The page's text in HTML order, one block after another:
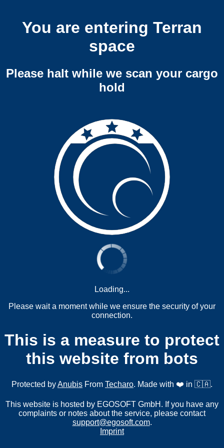
You are entering Terran
space
Please halt while we scan your cargo
hold
Loading...
Please wait a moment while we ensure the security of your
connection.
This is a measure to protect
this website from bots
Protected byAnubis From Techaro. Made with ❤️ in 🇨🇦.
This website is hosted by EGOSOFT GmbH. If you have any
complaints or notes about the service, please contact
support@egosoft.com.
Imprint